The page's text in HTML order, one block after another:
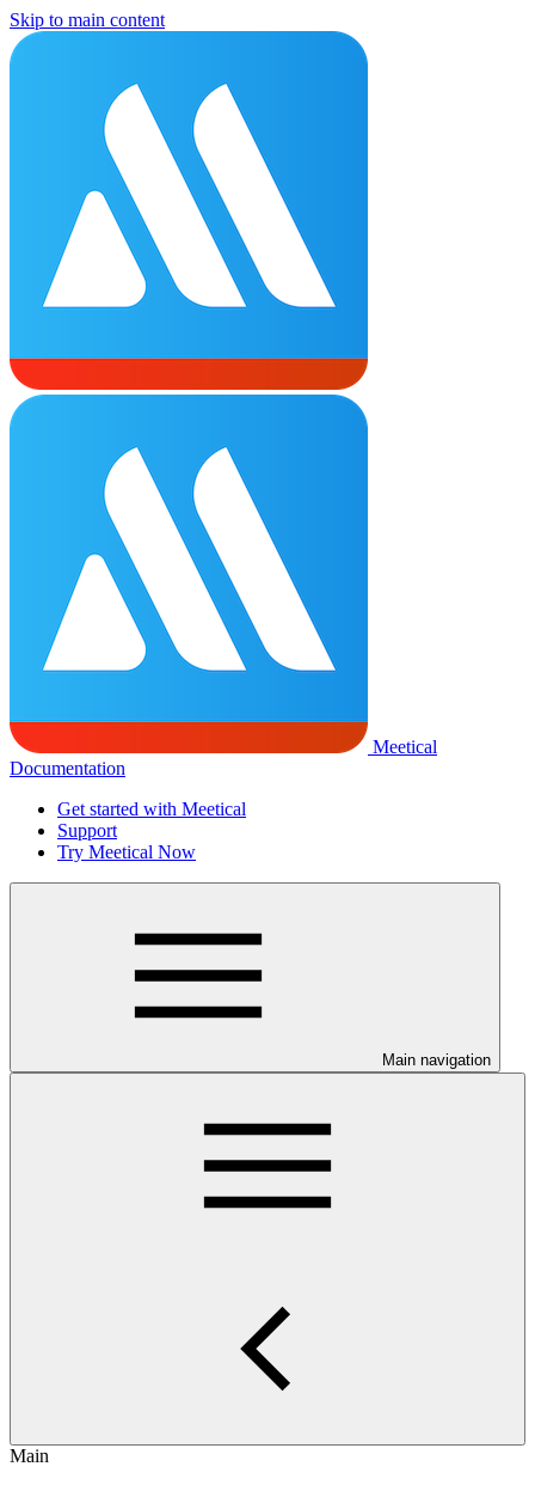
Skip to main content
Meetical
Documentation
Get started with Meetical
Support
Try Meetical Now
Main navigation
Main